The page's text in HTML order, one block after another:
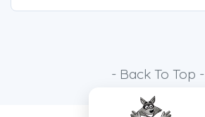
- Back To Top -